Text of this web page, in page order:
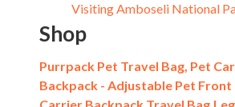
Visiting Amboseli National
Shop
Purrpack Pet Travel Bag, Pet
Backpack - Adjustable Pet Front